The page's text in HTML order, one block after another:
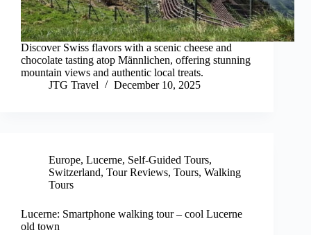
Discover Swiss flavors with a scenic cheese and
chocolate tasting atop Männlichen, offering stunning
mountain views and authentic local treats.
JTG Travel
December 10, 2025
Europe, Lucerne, Self-Guided Tours,
Switzerland, Tour Reviews, Tours, Walking
Tours
Lucerne: Smartphone walking tour – cool Lucerne
old town